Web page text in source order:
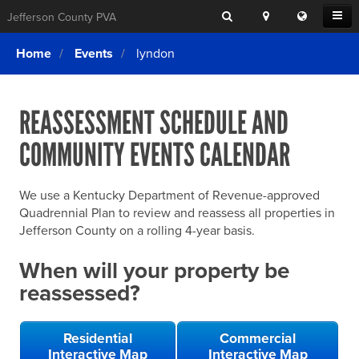
Open
Menu
Jefferson County PVA Search
Location
Search
Translate
this
Login
What We Do
Exemptions
Forms & Tools
Home Rule Cities
Online Portals
SEARCHING
FOR
ELSE?
Home Events lyndon
REASSESSMENT SCHEDULE AND
COMMUNITY EVENTS CALENDAR
We use a Kentucky Department of Revenue-approved
Quadrennial Plan to review and reassess all properties in
Jefferson County on a rolling 4-year basis.
When will your property be
reassessed?
Residential
Interactive Map
Commercial
Interactive Map